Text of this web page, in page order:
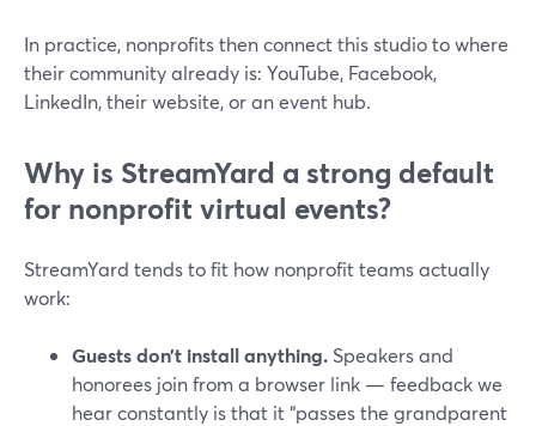
In practice, nonprofits then connect this studio to where
their community already is: YouTube, Facebook,
LinkedIn, their website, or an event hub.
Why is StreamYard a strong default
for nonprofit virtual events?
StreamYard tends to fit how nonprofit teams actually
work:
Guests don’t install anything. Speakers and
honorees join from a browser link — feedback we
hear constantly is that it “passes the grandparent